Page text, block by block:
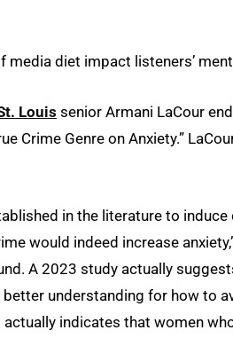
media diet impact listeners’
Louis senior Armani LaCour
Crime Genre on Anxiety.”
in the literature to
would indeed increase
A 2023 study actually
better understanding for how to
indicates that women